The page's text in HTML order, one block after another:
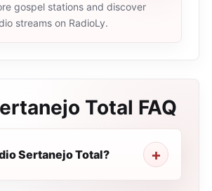
gospel stations and discover
streams on RadioLy.
Total FAQ
Sertanejo Total?